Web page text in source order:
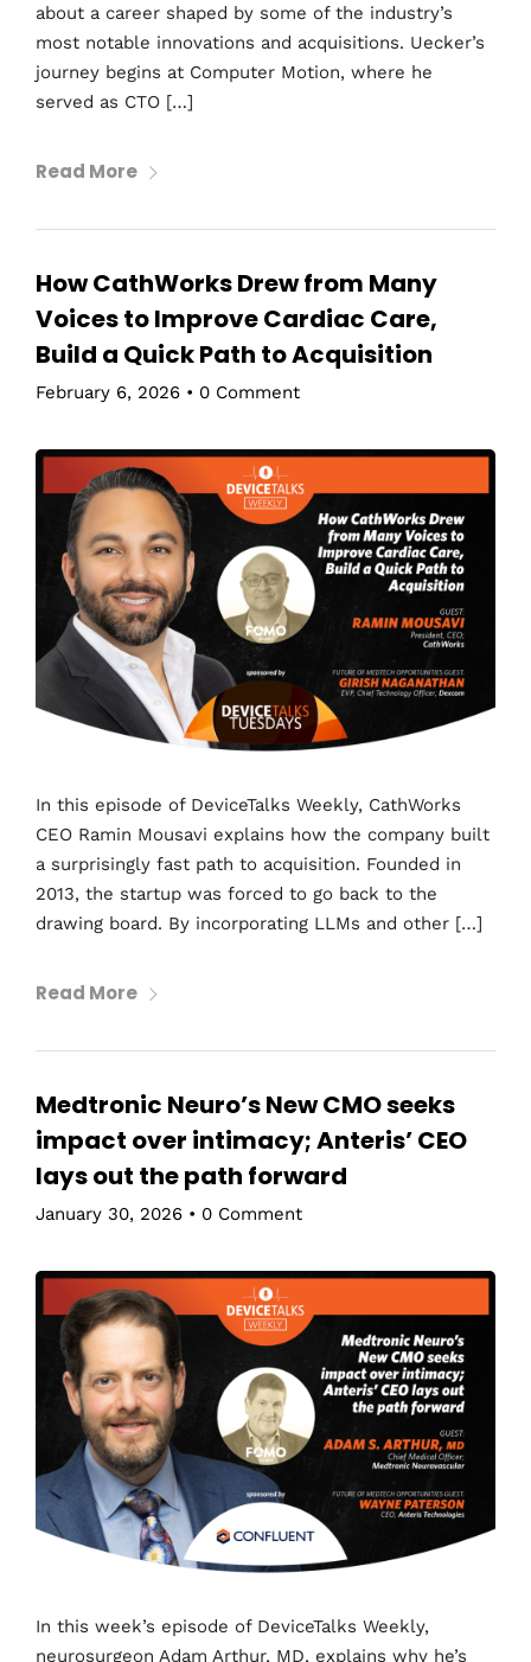
about a career shaped by some of the industry’s
most notable innovations and acquisitions. Uecker’s
journey begins at Computer Motion, where he
served as CTO […]
Read More
How CathWorks Drew from Many
Voices to Improve Cardiac Care,
Build a Quick Path to Acquisition
February 6, 2026 • 0 Comment
In this episode of DeviceTalks Weekly, CathWorks
CEO Ramin Mousavi explains how the company built
a surprisingly fast path to acquisition. Founded in
2013, the startup was forced to go back to the
drawing board. By incorporating LLMs and other […]
Read More
Medtronic Neuro’s New CMO seeks
impact over intimacy; Anteris’ CEO
lays out the path forward
January 30, 2026 • 0 Comment
In this week’s episode of DeviceTalks Weekly,
neurosurgeon Adam Arthur, MD, explains why he’s